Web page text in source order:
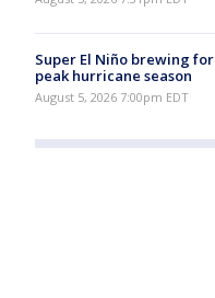
Super El Niño brewing for
peak hurricane season
August 5, 2026 7:00pm EDT